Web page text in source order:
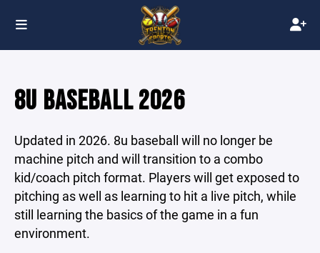
8U BASEBALL 2026
Updated in 2026. 8u baseball will no longer be
machine pitch and will transition to a combo
kid/coach pitch format. Players will get exposed to
pitching as well as learning to hit a live pitch, while
still learning the basics of the game in a fun
environment.